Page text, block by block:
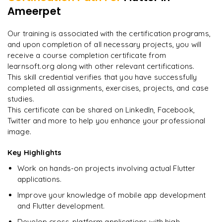
Publishing apps to Google Play Store and Apple App Store
Weather or News app using public APIs
"Deep, dense concepts made approachable. Worth
R Rahul
Ameerpet
Our training is associated with the certification programs,
and upon completion of all necessary projects, you will
receive a course completion certificate from
learnsoft.org along with other relevant certifications.
This skill credential verifies that you have successfully
completed all assignments, exercises, projects, and case
studies.
This certificate can be shared on LinkedIn, Facebook,
Twitter and more to help you enhance your professional
image.
Key Highlights
Work on hands-on projects involving actual Flutter
applications.
Improve your knowledge of mobile app development
and Flutter development.